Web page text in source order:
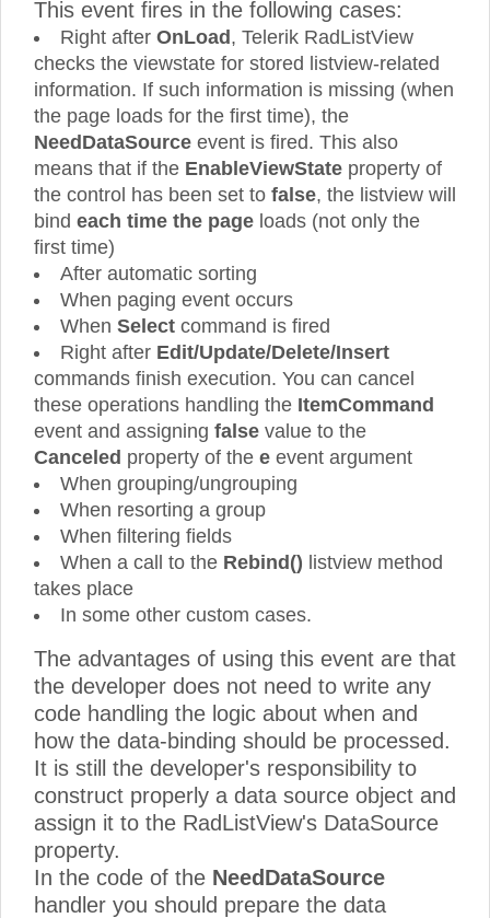
This event fires in the following cases:
Right after OnLoad, Telerik RadListView
checks the viewstate for stored listview-related
information. If such information is missing (when
the page loads for the first time), the
NeedDataSource event is fired. This also
means that if the EnableViewState property of
the control has been set to false, the listview will
bind each time the page loads (not only the
first time)
After automatic sorting
When paging event occurs
When Select command is fired
Right after Edit/Update/Delete/Insert
commands finish execution. You can cancel
these operations handling the ItemCommand
event and assigning false value to the
Canceled property of the e event argument
When grouping/ungrouping
When resorting a group
When filtering fields
When a call to the Rebind() listview method
takes place
In some other custom cases.
The advantages of using this event are that
the developer does not need to write any
code handling the logic about when and
how the data-binding should be processed.
It is still the developer's responsibility to
construct properly a data source object and
assign it to the RadListView's DataSource
property.
In the code of the NeedDataSource
handler you should prepare the data